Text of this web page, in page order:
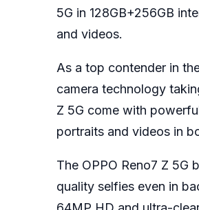
5G in 128GB+256GB
and videos.
As a top contender in
camera technology
Z 5G come with
portraits and videos in
The OPPO Reno7 Z 5G
quality selfies even in